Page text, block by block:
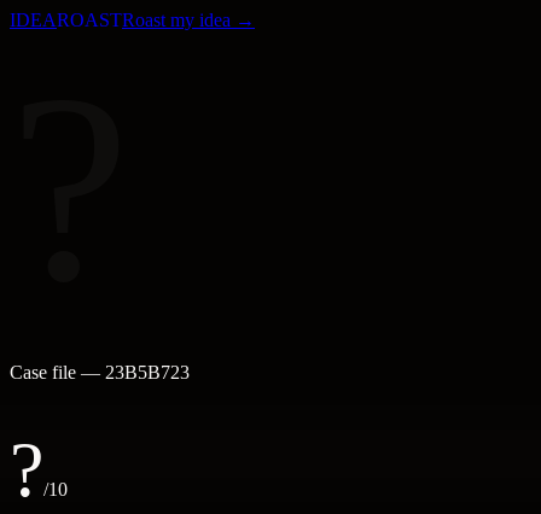
IDEAROASTRoast my idea →
Case file — 23B5B723
?/10